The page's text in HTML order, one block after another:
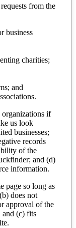
from the
business
charities;
and
if
us look
businesses;
records
of the
and (d)
information.
page so long as
does not
approval of the
and (c) fits